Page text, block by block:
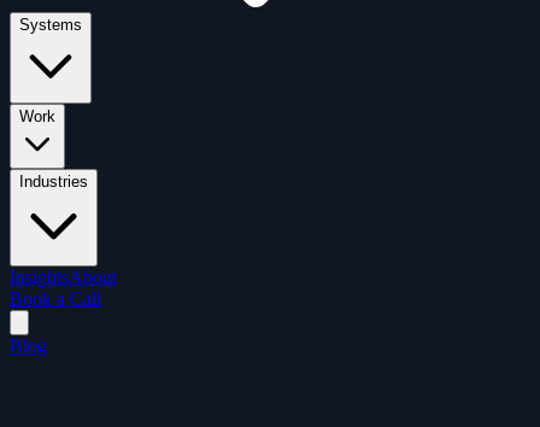
Systems
Work
Industries
InsightsAbout
Book a Call
Blog